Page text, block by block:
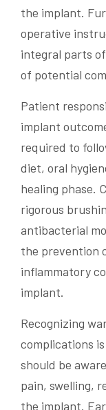
the implant.
operative
integral parts
of potential
Patient
implant
required to
diet, oral
healing phase.
rigorous
antibacterial
the prevention
inflammatory
implant.
Recognizing
complications
should be
pain, swelling,
the implant.